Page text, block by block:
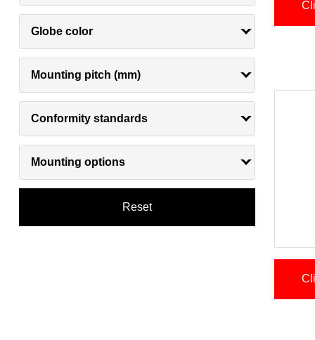
Globe color
Mounting pitch (mm)
Conformity standards
Mounting options
Reset